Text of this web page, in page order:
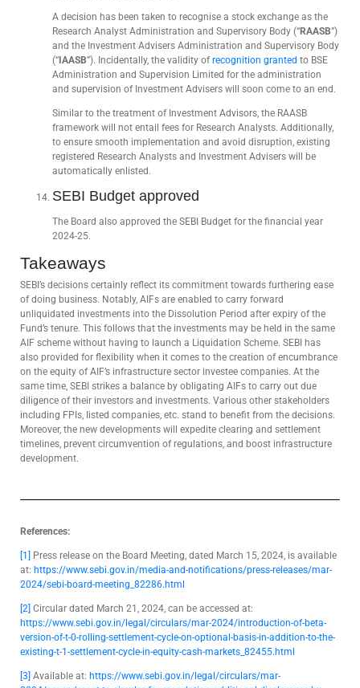
A decision has been taken to recognise a stock exchange as the
Research Analyst Administration and Supervisory Body (“RAASB”)
and the Investment Advisers Administration and Supervisory Body
(“ IAASB”). Incidentally, the validity of recognition granted to BSE
Administration and Supervision Limited for the administration
and supervision of Investment Advisers will soon come to an end.
Similar to the treatment of Investment Advisors, the RAASB
framework will not entail fees for Research Analysts. Additionally,
to ensure smooth implementation and avoid disruption, existing
registered Research Analysts and Investment Advisers will be
automatically enlisted.
SEBI Budget approved
The Board also approved the SEBI Budget for the financial year
2024-25.
Takeaways
SEBI’s decisions certainly reflect its commitment towards furthering ease
of doing business. Notably, AIFs are enabled to carry forward
unliquidated investments into the Dissolution Period after expiry of the
Fund’s tenure. This follows that the investments may be held in the same
AIF scheme without having to launch a Liquidation Scheme. SEBI has
also provided for flexibility when it comes to the creation of encumbrance
on the equity of AIF’s infrastructure sector investee companies. At the
same time, SEBI strikes a balance by obligating AIFs to carry out due
diligence of their investors and investments. Various other stakeholders
including FPIs, Iisted companies, etc. stand to benefit from the decisions.
Moreover, the new developments will expedite clearing and settlement
timelines, prevent circumvention of regulations, and boost infrastructure
development.
References:
[1]
Press release on the Board Meeting, dated March 15, 2024, is available
at: https://www.sebi.gov.in/media-and-notifications/press-releases/mar-
2024/sebi-board-meeting_82286.html
[2] Circular dated March 21, 2024, can be accessed at:
https://www.sebi.gov.in/legal/circulars/mar-2024/introduction-of-beta-
version-of-t-0-rolling-settlement-cycle-on-optional-basis-in-addition-to-the-
existing-t-1-settlement-cycle-in-equity-cash-markets_82455.html
[3] Available at: https://www.sebi.gov.in/legal/circulars/mar-